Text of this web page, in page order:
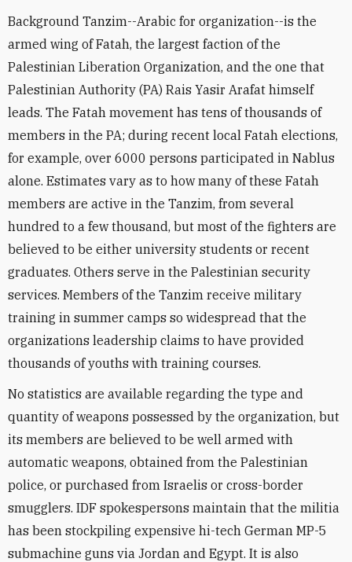
Background Tanzim--Arabic for organization--is the
armed wing of Fatah, the largest faction of the
Palestinian Liberation Organization, and the one that
Palestinian Authority (PA) Rais Yasir Arafat himself
leads. The Fatah movement has tens of thousands of
members in the PA; during recent local Fatah elections,
for example, over 6000 persons participated in Nablus
alone. Estimates vary as to how many of these Fatah
members are active in the Tanzim, from several
hundred to a few thousand, but most of the fighters are
believed to be either university students or recent
graduates. Others serve in the Palestinian security
services. Members of the Tanzim receive military
training in summer camps so widespread that the
organizations leadership claims to have provided
thousands of youths with training courses.
No statistics are available regarding the type and
quantity of weapons possessed by the organization, but
its members are believed to be well armed with
automatic weapons, obtained from the Palestinian
police, or purchased from Israelis or cross-border
smugglers. IDF spokespersons maintain that the militia
has been stockpiling expensive hi-tech German MP-5
submachine guns via Jordan and Egypt. It is also